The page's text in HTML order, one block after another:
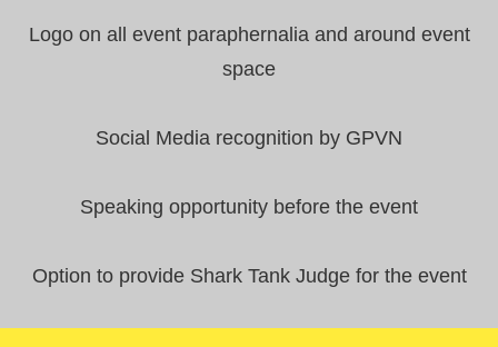
Logo on all event paraphernalia and around event
space
Social Media recognition by GPVN
Speaking opportunity before the event
Option to provide Shark Tank Judge for the event